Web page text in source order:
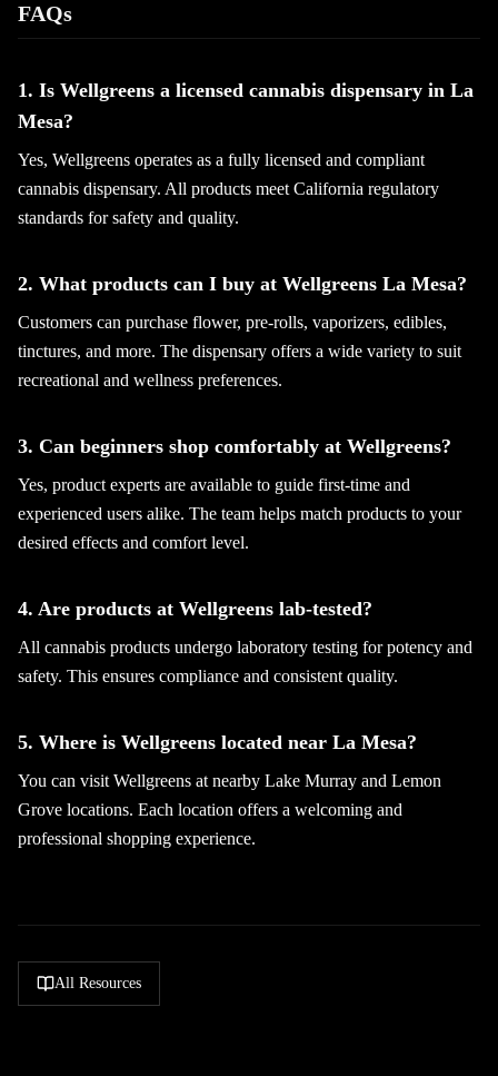
FAQs
1. Is Wellgreens a licensed cannabis dispensary in La
Mesa?
Yes, Wellgreens operates as a fully licensed and compliant
cannabis dispensary. All products meet California regulatory
standards for safety and quality.
2. What products can I buy at Wellgreens La Mesa?
Customers can purchase flower, pre-rolls, vaporizers, edibles,
tinctures, and more. The dispensary offers a wide variety to suit
recreational and wellness preferences.
3. Can beginners shop comfortably at Wellgreens?
Yes, product experts are available to guide first-time and
experienced users alike. The team helps match products to your
desired effects and comfort level.
4. Are products at Wellgreens lab-tested?
All cannabis products undergo laboratory testing for potency and
safety. This ensures compliance and consistent quality.
5. Where is Wellgreens located near La Mesa?
You can visit Wellgreens at nearby Lake Murray and Lemon
Grove locations. Each location offers a welcoming and
professional shopping experience.
All Resources